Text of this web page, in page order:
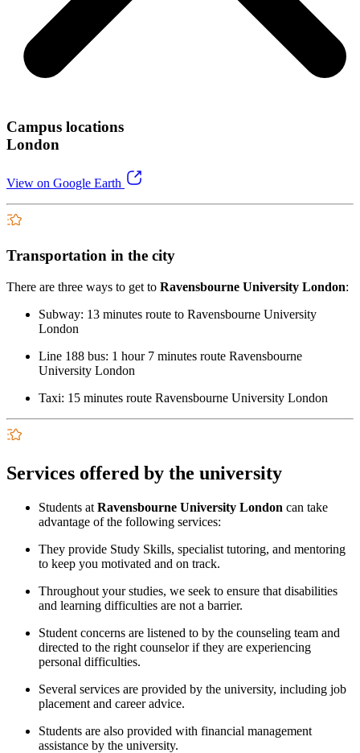
Campus locations
London
View on Google Earth
Transportation in the city
There are three ways to get to Ravensbourne University London:
Subway: 13 minutes route to Ravensbourne University
London
Line 188 bus: 1 hour 7 minutes route Ravensbourne
University London
Taxi: 15 minutes route Ravensbourne University London
Services offered by the university
Students at Ravensbourne University London can take
advantage of the following services:
They provide Study Skills, specialist tutoring, and mentoring
to keep you motivated and on track.
Throughout your studies, we seek to ensure that disabilities
and learning difficulties are not a barrier.
Student concerns are listened to by the counseling team and
directed to the right counselor if they are experiencing
personal difficulties.
Several services are provided by the university, including job
placement and career advice.
Students are also provided with financial management
assistance by the university.